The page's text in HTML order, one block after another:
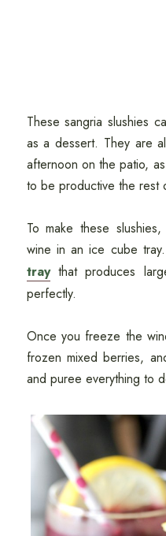
These sangria slushies
as a dessert. They are
afternoon on the patio,
to be productive the rest
To make these
wine in an ice cube
traythat produces
perfectly.
Once you freeze the
frozen mixed berries,
and puree everything to